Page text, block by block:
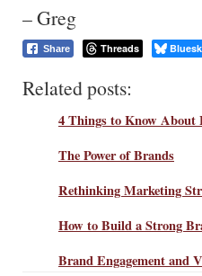
– Greg
Share Threads
Related posts:
4 Things to Know About
The Power of Brands
Rethinking Marketing
How to Build a Strong
Brand Engagement and